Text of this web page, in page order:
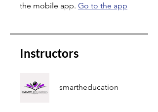
the mobile app. Go to the app
Instructors
smartheducation